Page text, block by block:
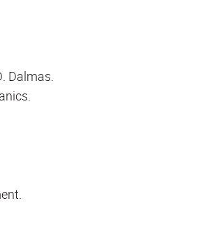
Dalmas.